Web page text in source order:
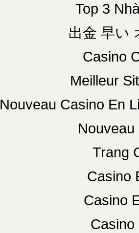
Top 3
出金 早い
Casino
Meilleur
Nouveau Casino En
Trang
Casino
Casino
Casino